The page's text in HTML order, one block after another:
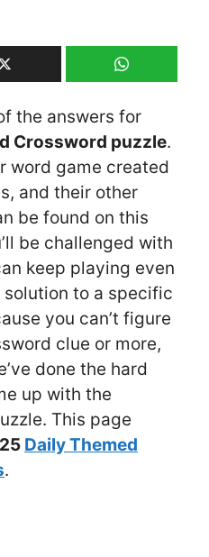
the answers for
Crossword puzzle.
word game created
and their other
be found on this
be challenged with
keep playing even
solution to a specific
you can’t figure
clue or more,
done the hard
up with the
This page
Daily Themed
.